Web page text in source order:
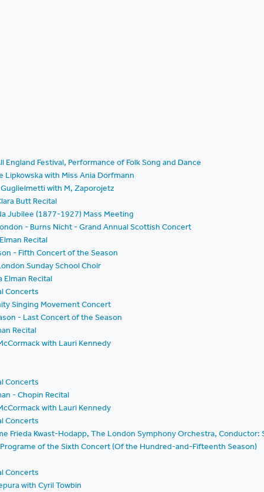
England Festival, Performance of Folk Song and Dance
Lipkowska with Miss Ania Dorfmann
with M, Zaporojetz
Butt Recital
Jubilee (1877-1927) Mass Meeting
- Burns Nicht - Grand Annual Scottish Concert
Recital
- Fifth Concert of the Season
Sunday School Choir
Elman Recital
Concerts
Singing Movement Concert
- Last Concert of the Season
Recital
with Lauri Kennedy
Concerts
- Chopin Recital
with Lauri Kennedy
Concerts
Frieda Kwast-Hodapp, The London Symphony Orchestra, Conductor:
of the Sixth Concert (Of the Hundred-and-Fifteenth Season)
Concerts
with Cyril Towbin